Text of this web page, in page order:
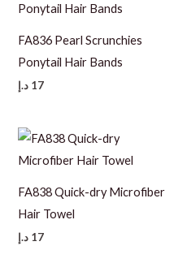
FA836 Pearl Scrunchies
Ponytail Hair Bands
17 د.إ
FA838 Quick-dry Microfiber
Hair Towel
17 د.إ